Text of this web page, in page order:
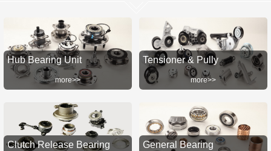
Hub Bearing Unit
more>>
Tensioner & Pully
more>>
Clutch Release Bearing General Bearing